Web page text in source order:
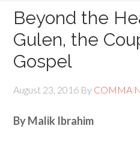
Beyond the
Gulen, the
Gospel
August 23, 2016 By COMMA
By Malik Ibrahim